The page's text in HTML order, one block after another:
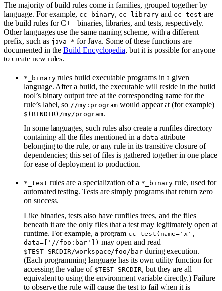
The majority of build rules come in families, grouped together by
language. For example, cc_binary, cc_library and cc_test are
the build rules for C++ binaries, libraries, and tests, respectively.
Other languages use the same naming scheme, with a different
prefix, such as java_* for Java. Some of these functions are
documented in the Build Encyclopedia, but it is possible for anyone
to create new rules.
*_binary rules build executable programs in a given
language. After a build, the executable will reside in the build
tool’s binary output tree at the corresponding name for the
rule’s label, so //my:program would appear at (for example)
$(BINDIR)/my/program.
In some languages, such rules also create a runfiles directory
containing all the files mentioned in a data attribute
belonging to the rule, or any rule in its transitive closure of
dependencies; this set of files is gathered together in one place
for ease of deployment to production.
*_test rules are a specialization of a *_binary rule, used for
automated testing. Tests are simply programs that return zero
on success.
Like binaries, tests also have runfiles trees, and the files
beneath it are the only files that a test may legitimately open at
runtime. For example, a program cc_test(name='x',
data=['//foo:bar']) may open and read
$TEST_SRCDIR/workspace/foo/bar during execution.
(Each programming language has its own utility function for
accessing the value of $TEST_SRCDIR, but they are all
equivalent to using the environment variable directly.) Failure
to observe the rule will cause the test to fail when it is